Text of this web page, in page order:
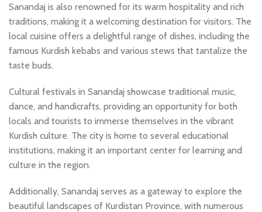
Sanandaj is also renowned for its warm hospitality and rich
traditions, making it a welcoming destination for visitors. The
local cuisine offers a delightful range of dishes, including the
famous Kurdish kebabs and various stews that tantalize the
taste buds.
Cultural festivals in Sanandaj showcase traditional music,
dance, and handicrafts, providing an opportunity for both
locals and tourists to immerse themselves in the vibrant
Kurdish culture. The city is home to several educational
institutions, making it an important center for learning and
culture in the region.
Additionally, Sanandaj serves as a gateway to explore the
beautiful landscapes of Kurdistan Province, with numerous